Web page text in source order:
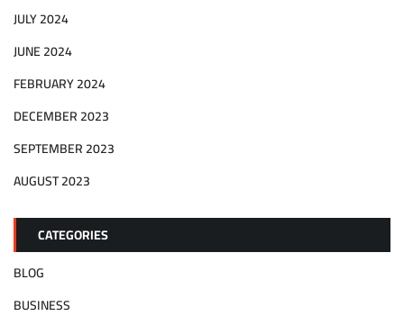
JULY 2024
JUNE 2024
FEBRUARY 2024
DECEMBER 2023
SEPTEMBER 2023
AUGUST 2023
CATEGORIES
BLOG
BUSINESS